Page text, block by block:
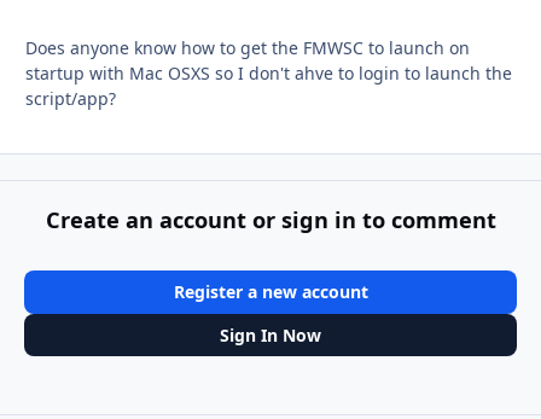
Does anyone know how to get the FMWSC to launch on
startup with Mac OSXS so I don't ahve to login to launch the
script/app?
Create an account or sign in to comment
Register a new account
Sign In Now